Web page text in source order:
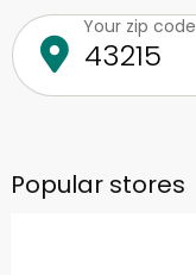
Your zip code
Popular stores